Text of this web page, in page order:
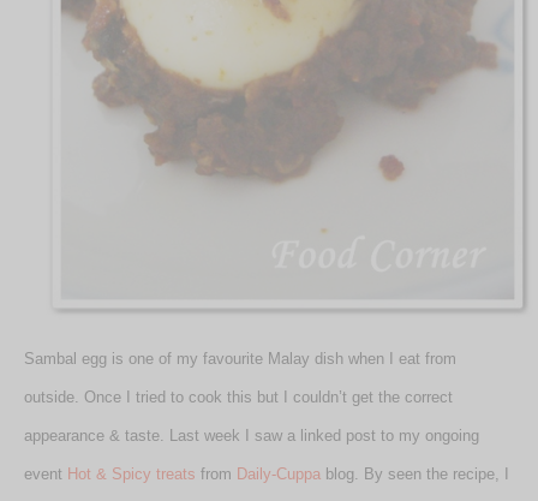
Sambal egg is one of my favourite Malay dish when I eat from
outside. Once I tried to cook this but I couldn’t get the correct
appearance & taste. Last week I saw a linked post to my ongoing
event Hot & Spicy treats from Daily-Cuppa blog. By seen the recipe, I